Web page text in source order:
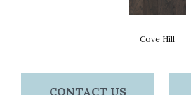
Cove Hill
CONTACT US